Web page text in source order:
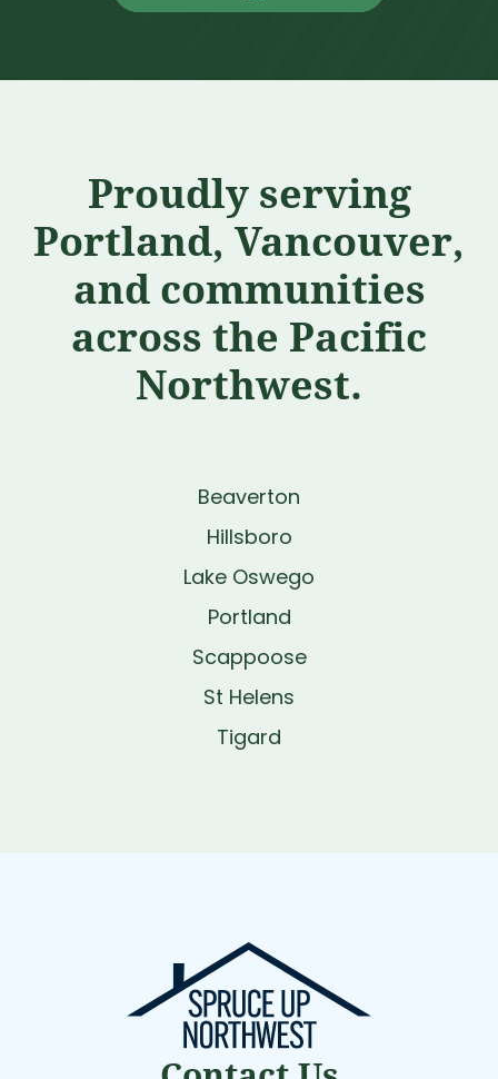
Proudly serving
Portland, Vancouver,
and communities
across the Pacific
Northwest.
Beaverton
Hillsboro
Lake Oswego
Portland
Scappoose
St Helens
Tigard